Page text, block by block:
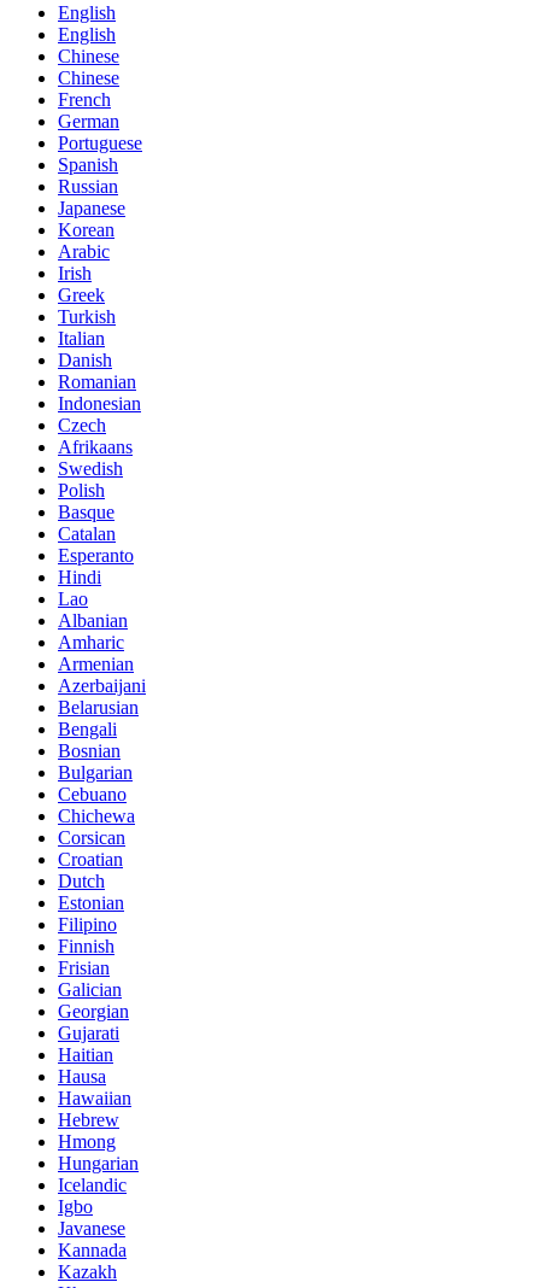
English
English
Chinese
Chinese
French
German
Portuguese
Spanish
Russian
Japanese
Korean
Arabic
Irish
Greek
Turkish
Italian
Danish
Romanian
Indonesian
Czech
Afrikaans
Swedish
Polish
Basque
Catalan
Esperanto
Hindi
Lao
Albanian
Amharic
Armenian
Azerbaijani
Belarusian
Bengali
Bosnian
Bulgarian
Cebuano
Chichewa
Corsican
Croatian
Dutch
Estonian
Filipino
Finnish
Frisian
Galician
Georgian
Gujarati
Haitian
Hausa
Hawaiian
Hebrew
Hmong
Hungarian
Icelandic
Igbo
Javanese
Kannada
Kazakh